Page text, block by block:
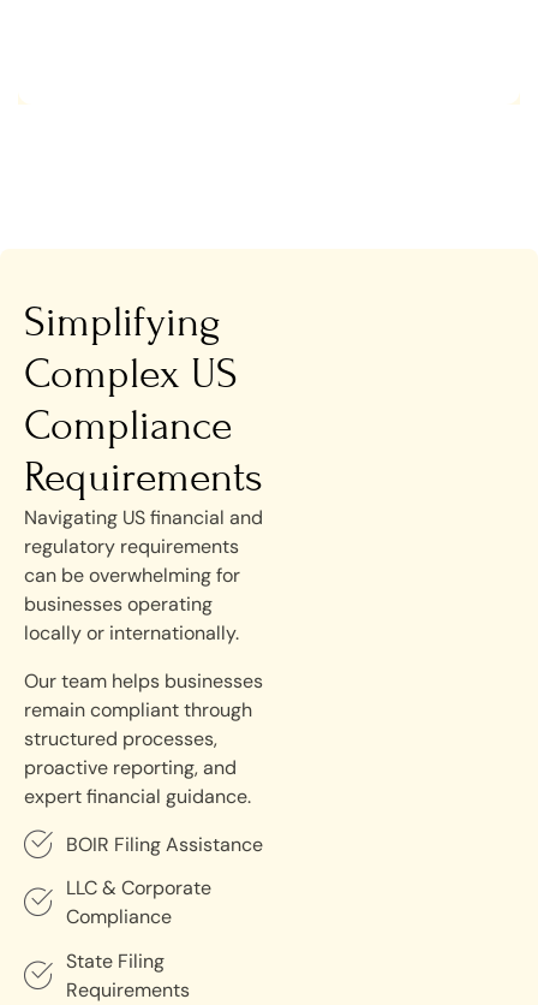
Simplifying
Complex US
Compliance
Requirements
Navigating US financial and
regulatory requirements
can be overwhelming for
businesses operating
locally or internationally.
Our team helps businesses
remain compliant through
structured processes,
proactive reporting, and
expert financial guidance.
BOIR Filing Assistance
LLC & Corporate
Compliance
State Filing
Requirements